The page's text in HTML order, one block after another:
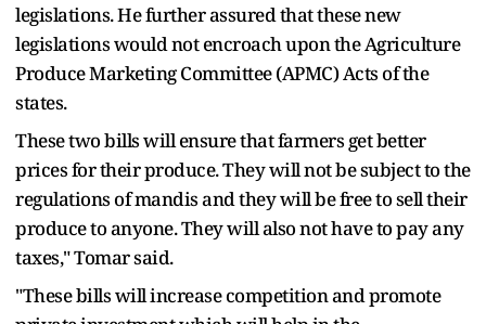
legislations. He further assured that these new
legislations would not encroach upon the Agriculture
Produce Marketing Committee (APMC) Acts of the
states.
These two bills will ensure that farmers get better
prices for their produce. They will not be subject to the
regulations of mandis and they will be free to sell their
produce to anyone. They will also not have to pay any
taxes," Tomar said.
"These bills will increase competition and promote